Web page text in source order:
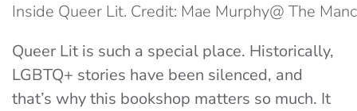
Inside Queer Lit. Credit: Mae Murphy@ The
Queer Lit is such a special place. Historically,
LGBTQ+ stories have been silenced, and
that’s why this bookshop matters so much. It